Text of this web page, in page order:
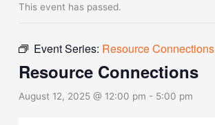
This event has passed.
Event Series: Resource Connections
Resource Connections
August 12, 2025 @ 12:00 pm - 5:00 pm